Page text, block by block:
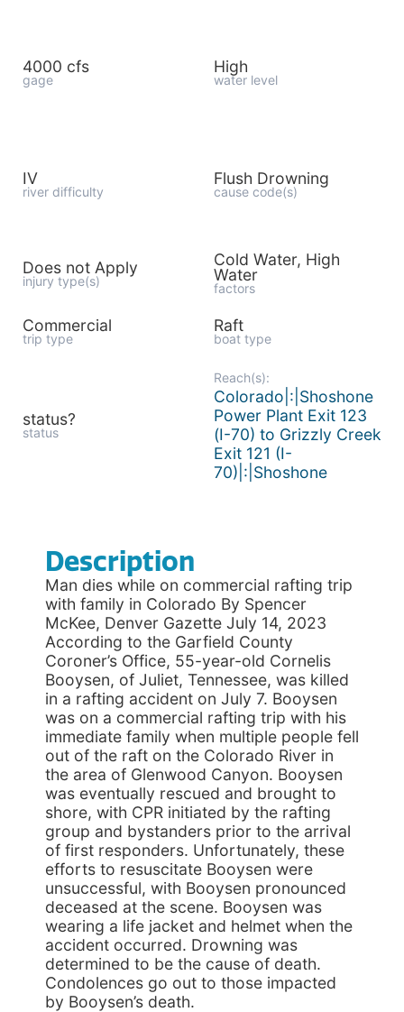
4000 cfs
gage
High
water level
IV
river difficulty
Flush Drowning
cause code(s)
Does not Apply
injury type(s)
Cold Water, High
Water
factors
Commercial
trip type
Raft
boat type
status?
status
Reach(s):
Colorado|:|Shoshone
Power Plant Exit 123
(I-70) to Grizzly Creek
Exit 121 (I-
70)|:|Shoshone
Description
Man dies while on commercial rafting trip
with family in Colorado By Spencer
McKee, Denver Gazette July 14, 2023
According to the Garfield County
Coroner’s Office, 55-year-old Cornelis
Booysen, of Juliet, Tennessee, was killed
in a rafting accident on July 7. Booysen
was on a commercial rafting trip with his
immediate family when multiple people fell
out of the raft on the Colorado River in
the area of Glenwood Canyon. Booysen
was eventually rescued and brought to
shore, with CPR initiated by the rafting
group and bystanders prior to the arrival
of first responders. Unfortunately, these
efforts to resuscitate Booysen were
unsuccessful, with Booysen pronounced
deceased at the scene. Booysen was
wearing a life jacket and helmet when the
accident occurred. Drowning was
determined to be the cause of death.
Condolences go out to those impacted
by Booysen’s death.